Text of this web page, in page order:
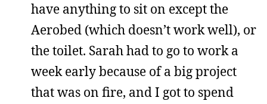
have anything to sit on except the
Aerobed (which doesn’t work well), or
the toilet. Sarah had to go to work a
week early because of a big project
that was on fire, and I got to spend